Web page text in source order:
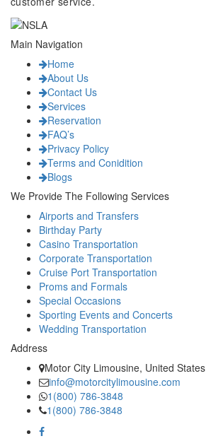
Main Navigation
Home
About Us
Contact Us
Services
Reservation
FAQ’s
Privacy Policy
Terms and Conidition
Blogs
We Provide The Following Services
Airports and Transfers
Birthday Party
Casino Transportation
Corporate Transportation
Cruise Port Transportation
Proms and Formals
Special Occasions
Sporting Events and Concerts
Wedding Transportation
Address
Motor City Limousine, United States
info@motorcitylimousine.com
1(800) 786-3848
1(800) 786-3848